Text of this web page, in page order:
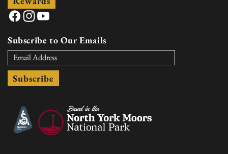
Facebook
Instagram
YouTube
Subscribe to Our Emails
Subscribe